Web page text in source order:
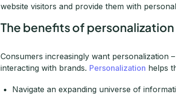
website visitors and provide them with
The benefits of personalization
Consumers increasingly want personalization
interacting with brands. Personalization helps
Navigate an expanding universe of